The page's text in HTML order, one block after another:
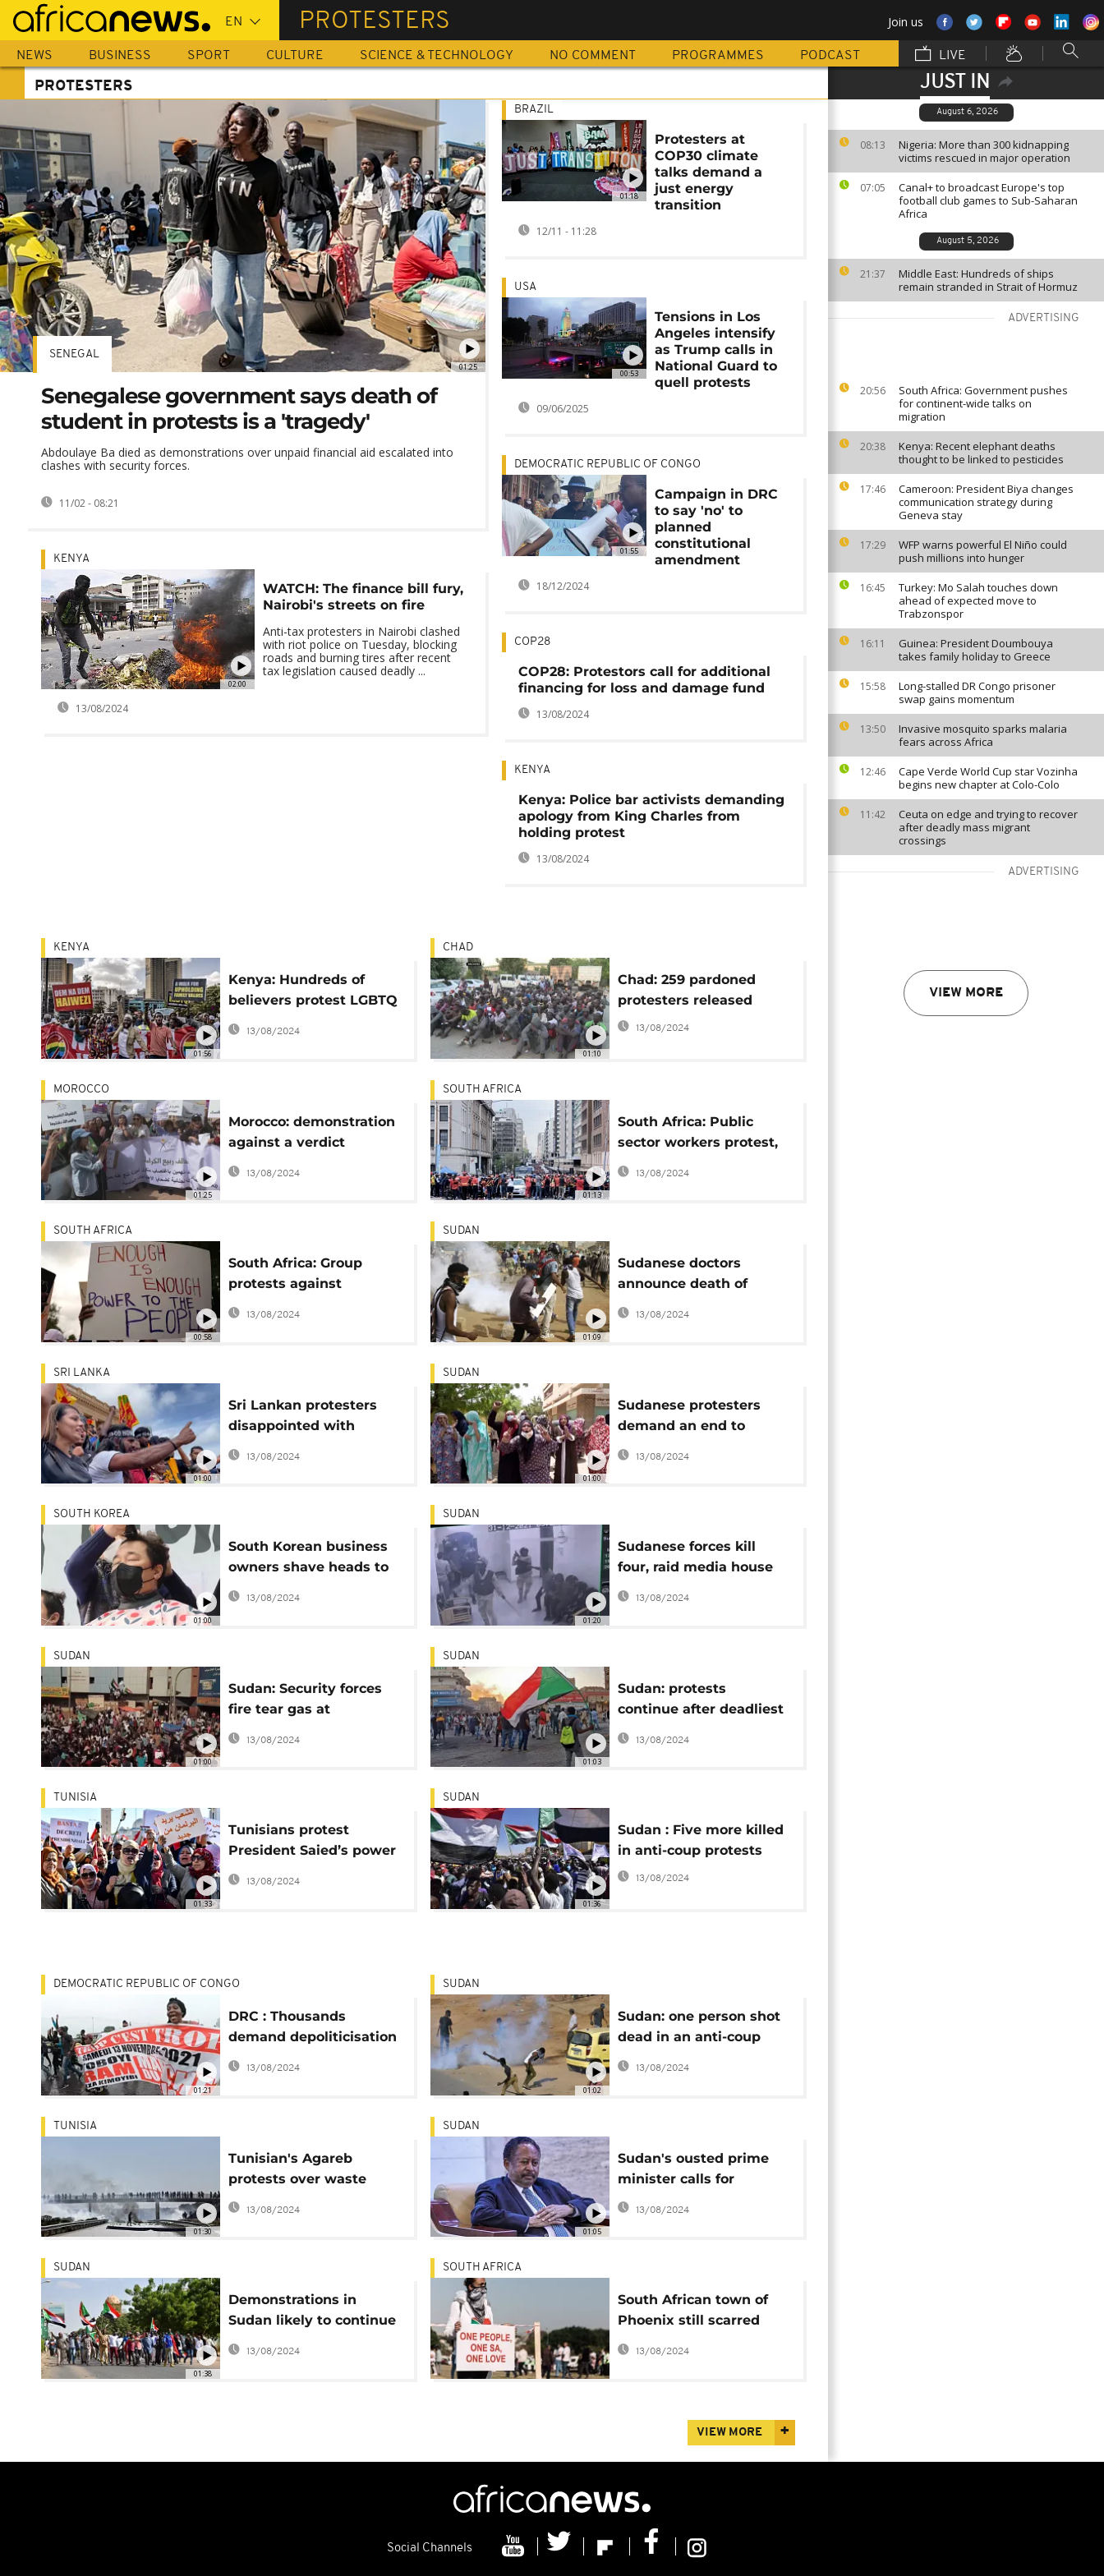
Skip
main
content
PROTESTERS Join us
NEWS BUSINESS SPORT CULTURE SCIENCE & TECHNOLOGY NO COMMENT PROGRAMMES PODCAST LIVE
JUST IN
August 6, 2026
08:13
Nigeria: More than 300 kidnapping
victims rescued in major operation
07:05
Canal+ to broadcast Europe's top
football club games to Sub-Saharan
Africa
August 5, 2026
21:37
Middle East: Hundreds of ships
remain stranded in Strait of Hormuz
ADVERTISING
20:56
South Africa: Government pushes
for continent-wide talks on
migration
20:38
Kenya: Recent elephant deaths
thought to be linked to pesticides
17:46
Cameroon: President Biya changes
communication strategy during
Geneva stay
17:29
WFP warns powerful El Niño could
push millions into hunger
16:45
Turkey: Mo Salah touches down
ahead of expected move to
Trabzonspor
16:11
Guinea: President Doumbouya
takes family holiday to Greece
15:58
Long-stalled DR Congo prisoner
swap gains momentum
13:50
Invasive mosquito sparks malaria
fears across Africa
12:46
Cape Verde World Cup star Vozinha
begins new chapter at Colo-Colo
11:42
Ceuta on edge and trying to recover
after deadly mass migrant
crossings
ADVERTISING
VIEW MORE
PROTESTERS
01:25
SENEGAL
Senegalese government says death of
student in protests is a 'tragedy'
Abdoulaye Ba died as demonstrations over unpaid financial aid escalated into
clashes with security forces.
11/02 - 08:21
02:00
KENYA
WATCH: The finance bill fury,
Nairobi's streets on fire
Anti-tax protesters in Nairobi clashed
with riot police on Tuesday, blocking
roads and burning tires after recent
tax legislation caused deadly ...
13/08/2024
01:18
BRAZIL
Protesters at
COP30 climate
talks demand a
just energy
transition
12/11 - 11:28
00:53
USA
Tensions in Los
Angeles intensify
as Trump calls in
National Guard to
quell protests
09/06/2025
01:55
DEMOCRATIC REPUBLIC OF CONGO
Campaign in DRC
to say 'no' to
planned
constitutional
amendment
18/12/2024
COP28
COP28: Protestors call for additional
financing for loss and damage fund
13/08/2024
KENYA
Kenya: Police bar activists demanding
apology from King Charles from
holding protest
13/08/2024
01:56
KENYA
Kenya: Hundreds of
believers protest LGBTQ
association right
13/08/2024
01:10
CHAD
Chad: 259 pardoned
protesters released
13/08/2024
01:25
MOROCCO
Morocco: demonstration
against a verdict
considered lax for girl's
rape
13/08/2024
01:13
SOUTH AFRICA
South Africa: Public
sector workers protest,
demand wage increase
13/08/2024
00:58
SOUTH AFRICA
South Africa: Group
protests against
loadshedding at
Eskom's headquarters
13/08/2024
01:09
SUDAN
Sudanese doctors
announce death of
protester
13/08/2024
01:00
SRI LANKA
Sri Lankan protesters
disappointed with
choice of new president.
13/08/2024
01:00
SUDAN
Sudanese protesters
demand an end to
military rule
13/08/2024
01:00
SOUTH KOREA
South Korean business
owners shave heads to
protest restrictions
13/08/2024
01:20
SUDAN
Sudanese forces kill
four, raid media house
in Khartoum
13/08/2024
01:00
SUDAN
Sudan: Security forces
fire tear gas at
protesters against post-
coup deal
13/08/2024
01:03
SUDAN
Sudan: protests
continue after deadliest
day of anti-coup protest
13/08/2024
01:33
TUNISIA
Tunisians protest
President Saied’s power
grab
13/08/2024
01:36
SUDAN
Sudan : Five more killed
in anti-coup protests
13/08/2024
01:21
DEMOCRATIC REPUBLIC OF CONGO
DRC : Thousands
demand depoliticisation
of the Electoral
Commission
13/08/2024
01:02
SUDAN
Sudan: one person shot
dead in an anti-coup
protest
13/08/2024
01:30
TUNISIA
Tunisian's Agareb
protests over waste
crisis
13/08/2024
01:05
SUDAN
Sudan's ousted prime
minister calls for
reinstatement
13/08/2024
01:38
SUDAN
Demonstrations in
Sudan likely to continue
after 12 confirmed dead
during protests
13/08/2024
SOUTH AFRICA
South African town of
Phoenix still scarred
after deadly unrest
13/08/2024
VIEW MORE
Social Channels